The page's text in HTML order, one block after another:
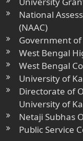
National
(NAAC)
Government
West Bengal
West Bengal
University of
Directorate of
University of
Netaji Subhas
Public Service